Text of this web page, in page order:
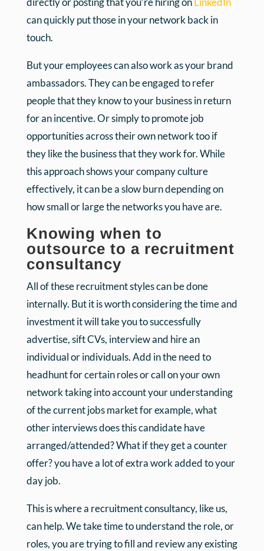
can quickly put those in your network back in
touch.
But your employees can also work as your brand
ambassadors. They can be engaged to refer
people that they know to your business in return
for an incentive. Or simply to promote job
opportunities across their own network too if
they like the business that they work for. While
this approach shows your company culture
effectively, it can be a slow burn depending on
how small or large the networks you have are.
Knowing when to
outsource to a recruitment
consultancy
All of these recruitment styles can be done
internally. But it is worth considering the time and
investment it will take you to successfully
advertise, sift CVs, interview and hire an
individual or individuals. Add in the need to
headhunt for certain roles or call on your own
network taking into account your understanding
of the current jobs market for example, what
other interviews does this candidate have
arranged/attended? What if they get a counter
offer? you have a lot of extra work added to your
day job.
This is where a recruitment consultancy, like us,
can help. We take time to understand the role, or
roles, you are trying to fill and review any existing